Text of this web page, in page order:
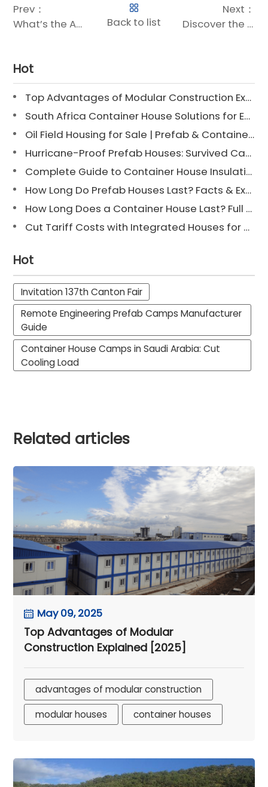
Prev：
What’s the Average Size of a Container Home?
Back to list
Next：
Discover the Future of Upscale Living: Luxury Expandable Container Houses
Hot
Top Advantages of Modular Construction Explained [2025]
South Africa Container House Solutions for Engineering Projects
Oil Field Housing for Sale | Prefab & Container Options
Hurricane-Proof Prefab Houses: Survived Cat 3 Irene
Complete Guide to Container House Insulation [2025 Updated]
How Long Do Prefab Houses Last? Facts & Expert Tips
How Long Does a Container House Last? Full Guide 2025
Cut Tariff Costs with Integrated Houses for Camp Construction
Hot
Invitation 137th Canton Fair
Remote Engineering Prefab Camps Manufacturer
Guide
Container House Camps in Saudi Arabia: Cut
Cooling Load
Related articles
May 09, 2025
Top Advantages of Modular
Construction Explained [2025]
advantages of modular construction
modular houses
container houses